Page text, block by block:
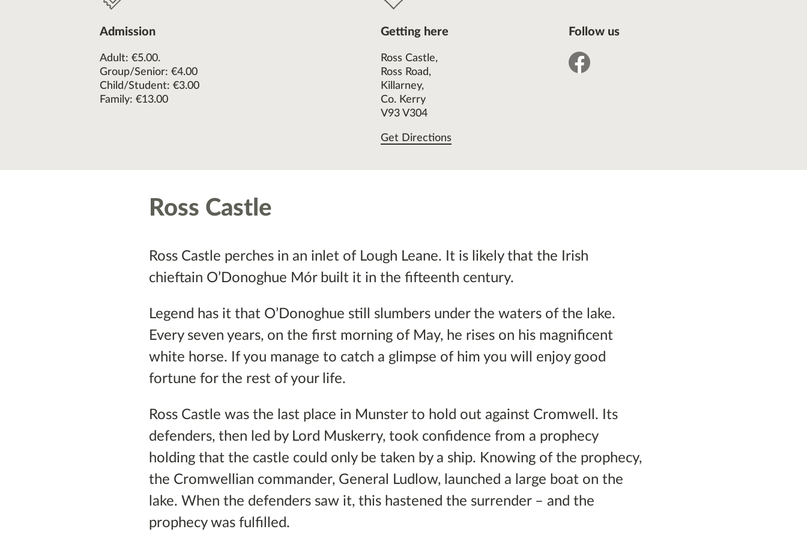
Admission
Adult: €5.00.
Group/Senior: €4.00
Child/Student: €3.00
Family: €13.00
Getting here
Ross Castle,
Ross Road,
Killarney,
Co. Kerry
V93 V304
Get Directions
Follow us
facebook
Ross Castle
Ross Castle perches in an inlet of Lough Leane. It is likely that the Irish
chieftain O’Donoghue Mór built it in the fifteenth century.
Legend has it that O’Donoghue still slumbers under the waters of the lake.
Every seven years, on the first morning of May, he rises on his magnificent
white horse. If you manage to catch a glimpse of him you will enjoy good
fortune for the rest of your life.
Ross Castle was the last place in Munster to hold out against Cromwell. Its
defenders, then led by Lord Muskerry, took confidence from a prophecy
holding that the castle could only be taken by a ship. Knowing of the prophecy,
the Cromwellian commander, General Ludlow, launched a large boat on the
lake. When the defenders saw it, this hastened the surrender – and the
prophecy was fulfilled.